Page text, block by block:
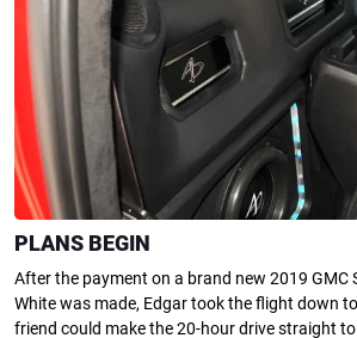
PLANS BEGIN
After the payment on a brand new 2019 GMC
White was made, Edgar took the flight down
friend could make the 20-hour drive straight